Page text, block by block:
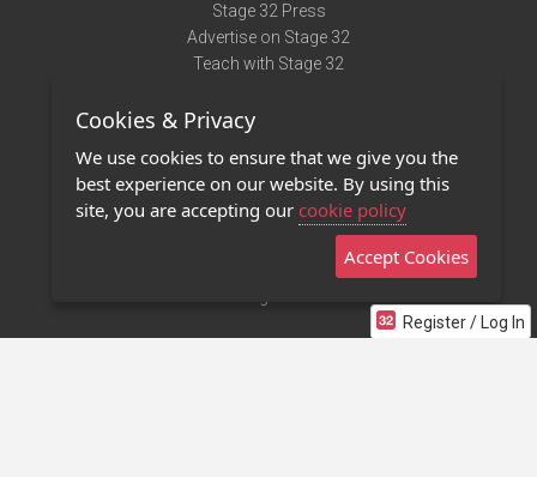
Register / Log In
Stage 32 Press
Advertise on Stage 32
Teach with Stage 32
Terms of Use
Privacy Policy
Contact Us
Stage 32 Mobile App
Cookies & Privacy
We use cookies to ensure that we give you the
best experience on our website. By using this
site, you are accepting our cookie policy
Accept Cookies